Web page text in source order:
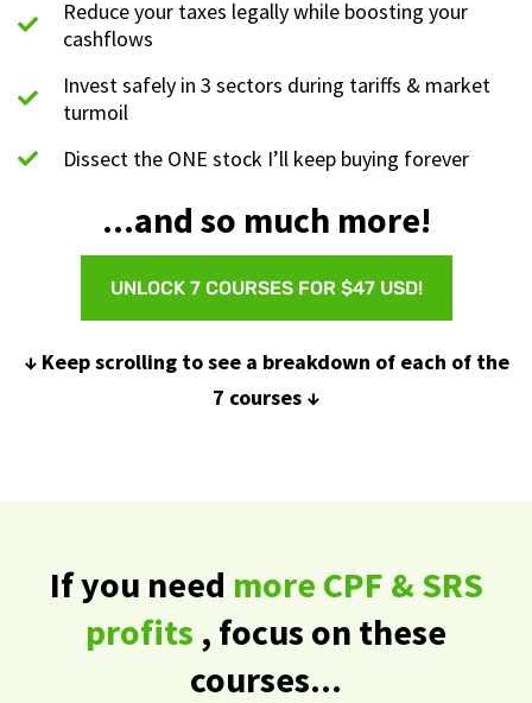
Reduce your taxes legally while boosting your
cashflows
Invest safely in 3 sectors during tariffs & market
turmoil
Dissect the ONE stock I’ll keep buying forever
...and so much more!
UNLOCK 7 COURSES FOR $47 USD!
↓ Keep scrolling to see a breakdown of each of the
7 courses ↓
If you need more CPF & SRS
profits , focus on these
courses...